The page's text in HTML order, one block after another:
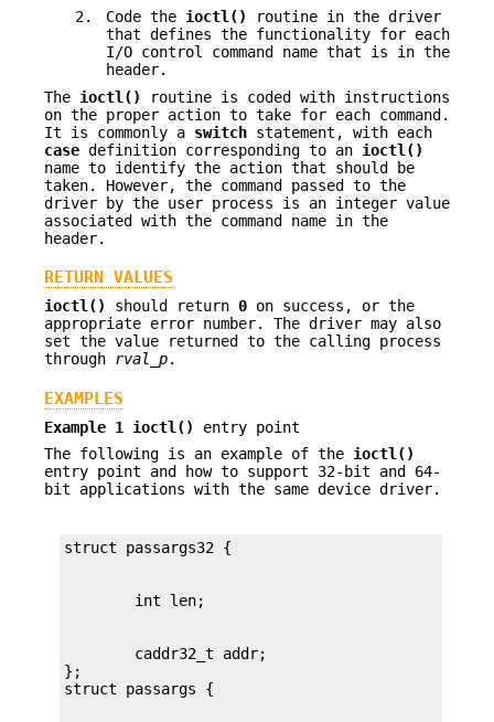
2.
Code the ioctl()
routine in the driver
that defines the functionality for each
I/O control command name that is in the
header.
The ioctl()
routine is coded with instructions
on the proper action to take for each command.
It is commonly a switch statement, with each
case definition corresponding to an ioctl()
name to identify the action that should be
taken. However, the command passed to the
driver by the user process is an integer value
associated with the command name in the
header.
RETURN VALUES
ioctl() should return 0 on success, or the
appropriate error number. The driver may also
set the value returned to the calling process
through rval_p.
EXAMPLES
Example 1 ioctl()
entry point
The following is an example of the ioctl()
entry point and how to support 32-bit and 64-
bit applications with the same device driver.
        caddr32_t addr;
};